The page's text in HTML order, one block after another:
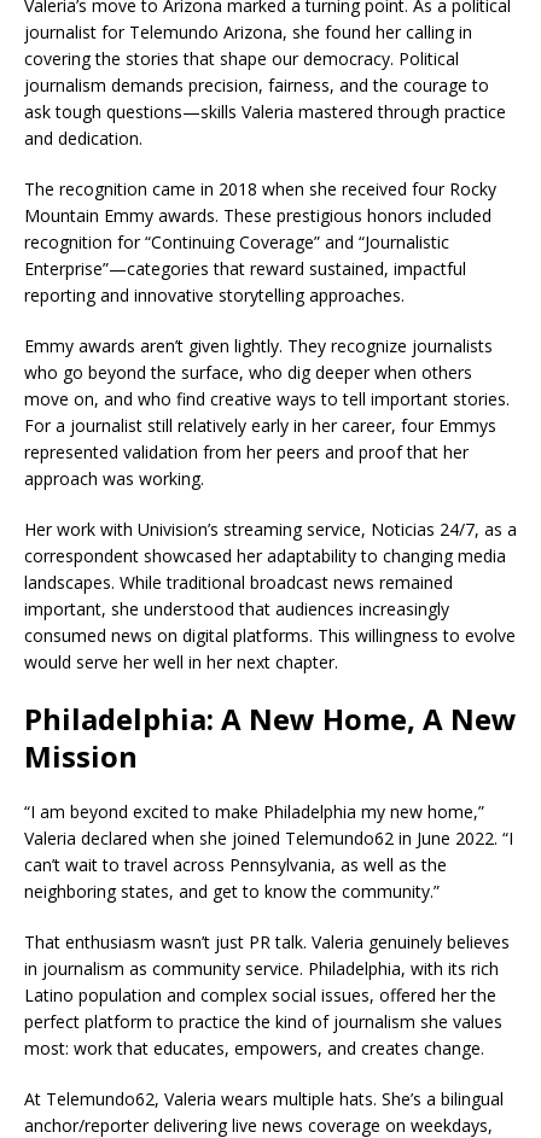
Valeria’s move to Arizona marked a turning point. As a political
journalist for Telemundo Arizona, she found her calling in
covering the stories that shape our democracy. Political
journalism demands precision, fairness, and the courage to
ask tough questions—skills Valeria mastered through practice
and dedication.
The recognition came in 2018 when she received four Rocky
Mountain Emmy awards. These prestigious honors included
recognition for “Continuing Coverage” and “Journalistic
Enterprise”—categories that reward sustained, impactful
reporting and innovative storytelling approaches.
Emmy awards aren’t given lightly. They recognize journalists
who go beyond the surface, who dig deeper when others
move on, and who find creative ways to tell important stories.
For a journalist still relatively early in her career, four Emmys
represented validation from her peers and proof that her
approach was working.
Her work with Univision’s streaming service, Noticias 24/7, as a
correspondent showcased her adaptability to changing media
landscapes. While traditional broadcast news remained
important, she understood that audiences increasingly
consumed news on digital platforms. This willingness to evolve
would serve her well in her next chapter.
Philadelphia: A New Home, A New
Mission
“I am beyond excited to make Philadelphia my new home,”
Valeria declared when she joined Telemundo62 in June 2022. “I
can’t wait to travel across Pennsylvania, as well as the
neighboring states, and get to know the community.”
That enthusiasm wasn’t just PR talk. Valeria genuinely believes
in journalism as community service. Philadelphia, with its rich
Latino population and complex social issues, offered her the
perfect platform to practice the kind of journalism she values
most: work that educates, empowers, and creates change.
At Telemundo62, Valeria wears multiple hats. She’s a bilingual
anchor/reporter delivering live news coverage on weekdays,